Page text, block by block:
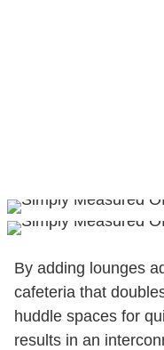
By adding lounges
cafeteria that
huddle spaces for
results in an